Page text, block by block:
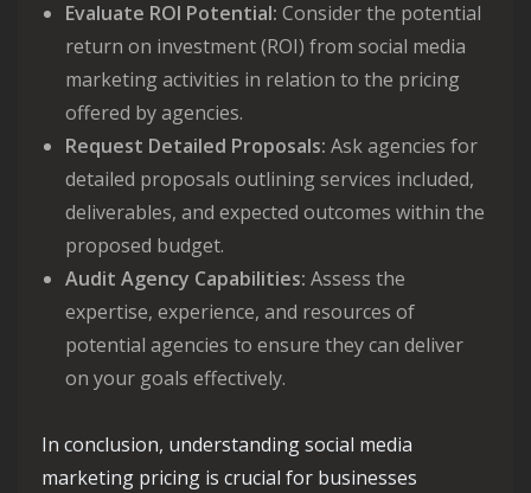
Evaluate ROI Potential: Consider the potential
return on investment (ROI) from social media
marketing activities in relation to the pricing
offered by agencies.
Request Detailed Proposals: Ask agencies for
detailed proposals outlining services included,
deliverables, and expected outcomes within the
proposed budget.
Audit Agency Capabilities: Assess the
expertise, experience, and resources of
potential agencies to ensure they can deliver
on your goals effectively.
In conclusion, understanding social media
marketing pricing is crucial for businesses